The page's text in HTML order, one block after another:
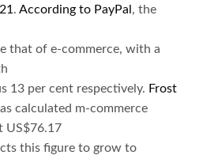
. According to PayPal , the
that of e-commerce, with a
13 per cent respectively. Frost
calculated m-commerce
US$76.17
this figure to grow to